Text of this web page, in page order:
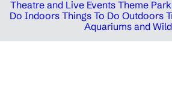
Theatre and Live Events Theme
Do Indoors Things To Do Outdoors
Aquariums and